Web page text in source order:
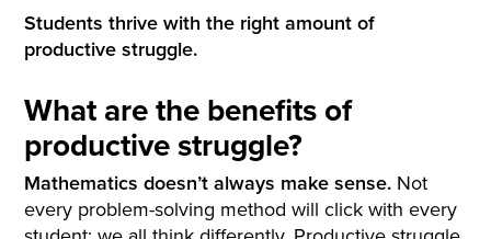
Students thrive with the right amount of
productive struggle.
What are the benefits of
productive struggle?
Mathematics doesn’t always make sense. Not
every problem-solving method will click with every